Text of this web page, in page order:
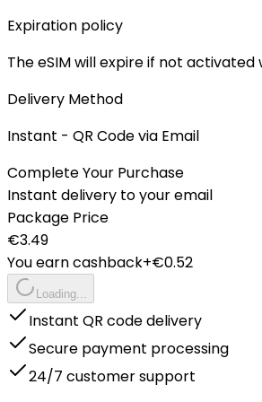
Expiration policy
The eSIM will expire if not
Delivery Method
Instant - QR Code via Email
Complete Your Purchase
Instant delivery to your email
Package Price
€3.49
You earn cashback+€0.52
Loading...
Instant QR code delivery
Secure payment processing
24/7 customer support